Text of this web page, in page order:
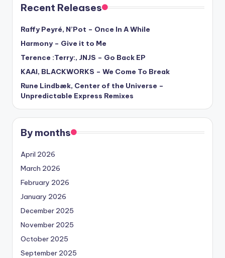
Recent Releases
Raffy Peyré, N’Pot – Once In A While
Harmony – Give it to Me
Terence :Terry:, JNJS – Go Back EP
KAAI, BLACKWORKS – We Come To Break
Rune Lindbæk, Center of the Universe –
Unpredictable Express Remixes
By months
April 2026
March 2026
February 2026
January 2026
December 2025
November 2025
October 2025
September 2025